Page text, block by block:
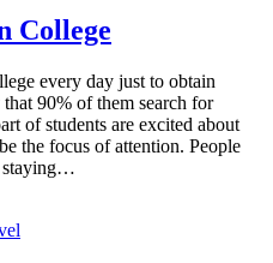
College
every day just to obtain
90% of them search for
of students are excited about
the focus of attention. People
staying…